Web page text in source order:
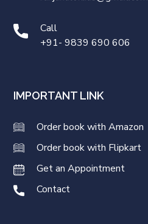
Call
+91- 9839 690 606
IMPORTANT LINK
Order book with Amazon
Order book with Flipkart
Get an Appointment
Contact